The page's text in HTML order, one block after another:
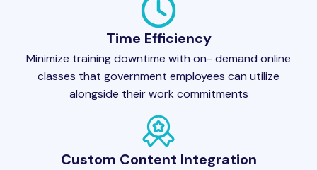
Time Efficiency
Minimize training downtime with on- demand online
classes that government employees can utilize
alongside their work commitments
Custom Content Integration